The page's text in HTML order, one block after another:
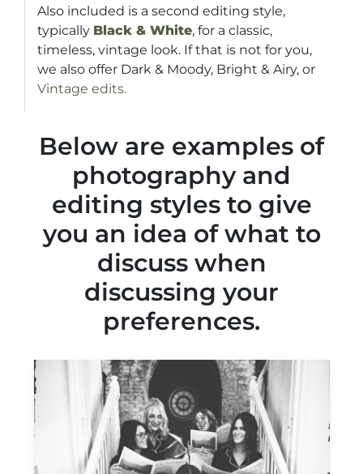
Also included is a second editing style,
typically Black & White, for a classic,
timeless, vintage look. If that is not for you,
we also offer Dark & Moody, Bright & Airy, or
Vintage edits.
Below are examples of
photography and
editing styles to give
you an idea of what to
discuss when
discussing your
preferences.